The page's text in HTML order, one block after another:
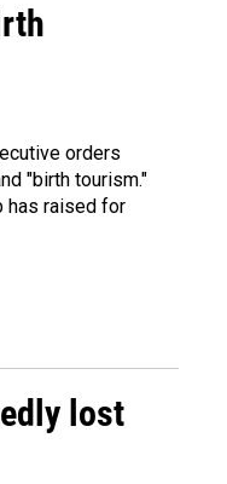
orders
"birth tourism."
has raised for
lost